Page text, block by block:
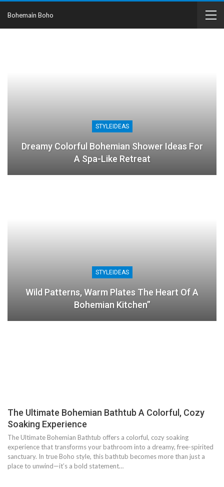
Bohemain Boho
STYLEIDEAS
Dreamy Colorful Bohemian Shower Ideas For
A Spa-Like Retreat
STYLEIDEAS
Wild Patterns, Warm Plates The Heart Of A
Bohemian Kitchen”
The Ultimate Bohemian Bathtub A Colorful, Cozy
Soaking Experience
The Ultimate Bohemian Bathtub offers a colorful, cozy soaking
experience that transforms your bathroom into a dreamy, free-spirited
sanctuary. In true Boho style, this bathtub becomes more than just a
place to unwind—it’s a bold statement…